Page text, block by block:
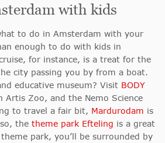
with kids
to do in Amsterdam with your
enough to do with kids in
for instance, is a treat for the
city passing you by from a boat.
educative museum? Visit BODY
Artis Zoo, and the Nemo Science
to travel a fair bit, Mardurodam is
the theme park Efteling is a great
park, you’ll be surrounded by